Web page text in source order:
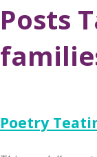
Posts
Poetry